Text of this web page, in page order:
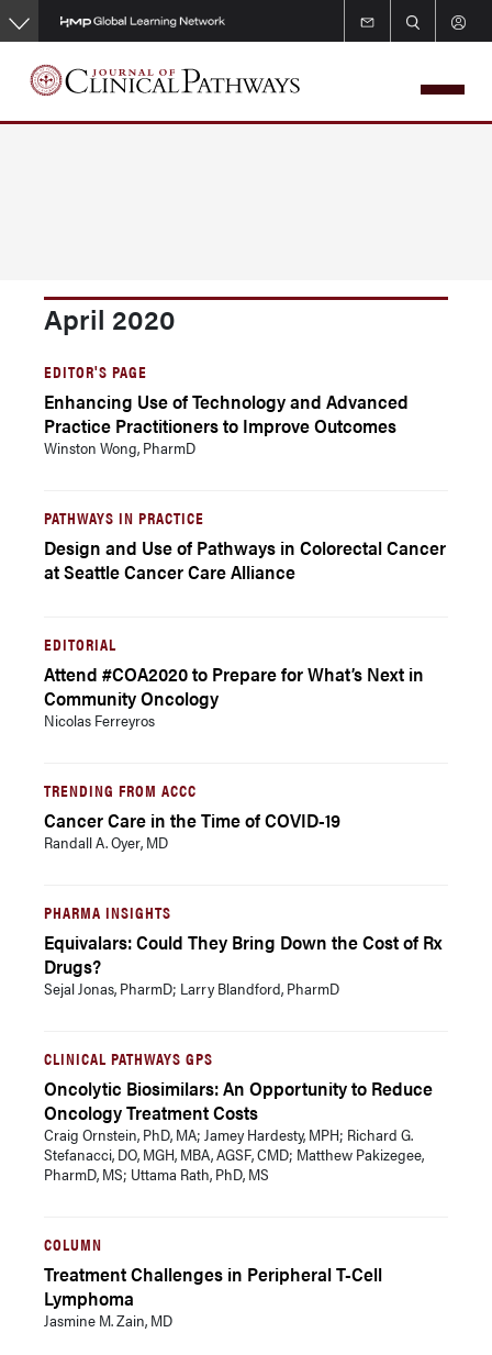
Skip
to
main
content
April 2020
EDITOR'S PAGE
Enhancing Use of Technology and Advanced
Practice Practitioners to Improve Outcomes
Winston Wong, PharmD
PATHWAYS IN PRACTICE
Design and Use of Pathways in Colorectal Cancer
at Seattle Cancer Care Alliance
EDITORIAL
Attend #COA2020 to Prepare for What’s Next in
Community Oncology
Nicolas Ferreyros
TRENDING FROM ACCC
Cancer Care in the Time of COVID-19
Randall A. Oyer, MD
PHARMA INSIGHTS
Equivalars: Could They Bring Down the Cost of Rx
Drugs?
Sejal Jonas, PharmD; Larry Blandford, PharmD
CLINICAL PATHWAYS GPS
Oncolytic Biosimilars: An Opportunity to Reduce
Oncology Treatment Costs
Craig Ornstein, PhD, MA; Jamey Hardesty, MPH; Richard G.
Stefanacci, DO, MGH, MBA, AGSF, CMD; Matthew Pakizegee,
PharmD, MS; Uttama Rath, PhD, MS
COLUMN
Treatment Challenges in Peripheral T-Cell
Lymphoma
Jasmine M. Zain, MD